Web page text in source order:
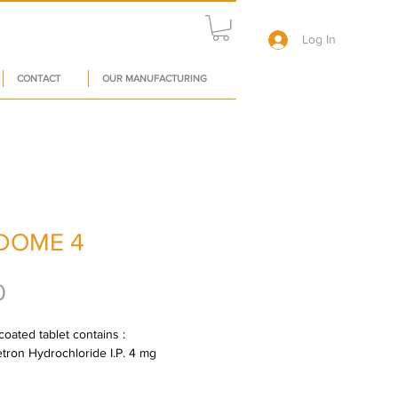
CONTACT OUR MANUFACTURING
Log In
4
tablet contains :
Hydrochloride I.P. 4 mg